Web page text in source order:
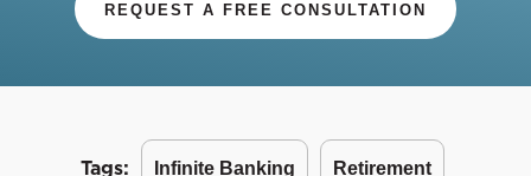
REQUEST A FREE CONSULTATION
Tags: Infinite Banking Retirement